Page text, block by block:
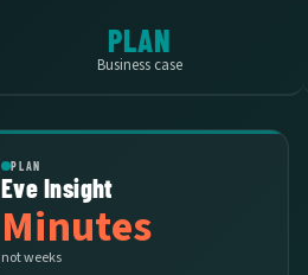
PLAN
Business case
PLAN
Eve Insight
Minutes
not weeks